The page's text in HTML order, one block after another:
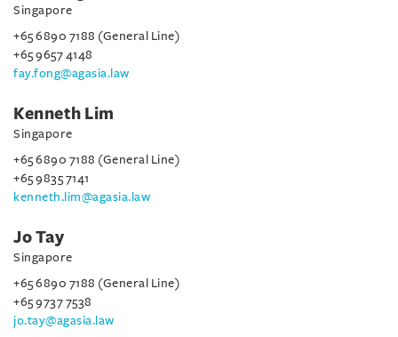
Singapore
+65 6890 7188 (General Line)
+65 9657 4148
fay.fong@agasia.law
Kenneth Lim
Singapore
+65 6890 7188 (General Line)
+65 9835 7141
kenneth.lim@agasia.law
Jo Tay
Singapore
+65 6890 7188 (General Line)
+65 9737 7538
jo.tay@agasia.law